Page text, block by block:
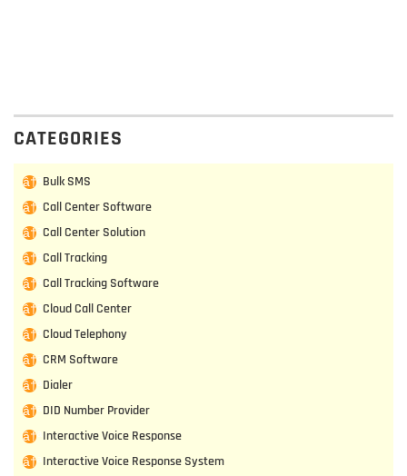
CATEGORIES
Bulk SMS
Call Center Software
Call Center Solution
Call Tracking
Call Tracking Software
Cloud Call Center
Cloud Telephony
CRM Software
Dialer
DID Number Provider
Interactive Voice Response
Interactive Voice Response System